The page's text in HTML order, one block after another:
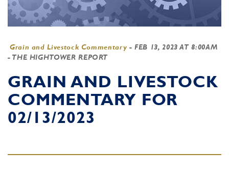
Grain and Livestock Commentary -FEB 13, 2023 AT 8:00AM
- THE HIGHTOWER REPORT
GRAIN AND LIVESTOCK
COMMENTARY FOR
02/13/2023